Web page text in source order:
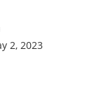
2, 2023